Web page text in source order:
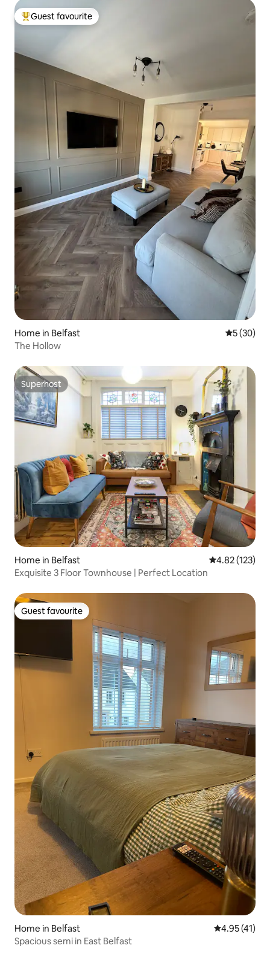
Top guest favourite
Guest favourite
Home in Belfast 5 out of 5
5 (30)
The Hollow
Superhost
Superhost
Home in Belfast 4.82 out of 5
4.82 (123)
Exquisite 3 Floor Townhouse | Perfect Location
Guest favourite
Guest favourite
Home in Belfast 4.95 out of 5
4.95 (41)
Spacious semi in East Belfast